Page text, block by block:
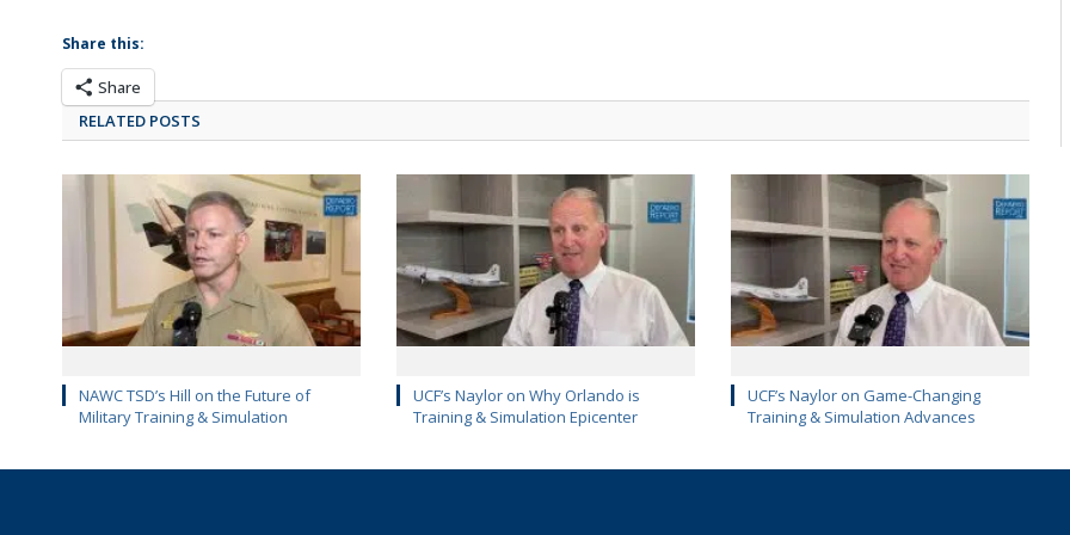
Share this:
Share
RELATED POSTS
NAWC TSD’s Hill on the Future of
Military Training & Simulation
UCF’s Naylor on Why Orlando is
Training & Simulation Epicenter
UCF’s Naylor on Game-Changing
Training & Simulation Advances